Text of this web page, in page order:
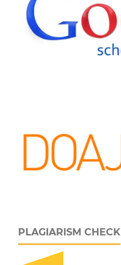
PLAGIARISM CHECK